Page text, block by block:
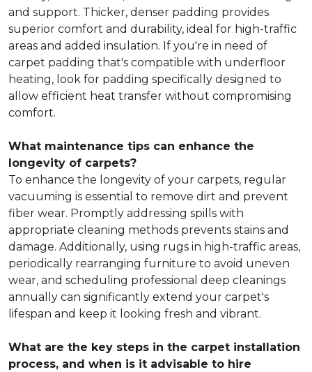
and support. Thicker, denser padding provides
superior comfort and durability, ideal for high-traffic
areas and added insulation. If you're in need of
carpet padding that's compatible with underfloor
heating, look for padding specifically designed to
allow efficient heat transfer without compromising
comfort.
What maintenance tips can enhance the
longevity of carpets?
To enhance the longevity of your carpets, regular
vacuuming is essential to remove dirt and prevent
fiber wear. Promptly addressing spills with
appropriate cleaning methods prevents stains and
damage. Additionally, using rugs in high-traffic areas,
periodically rearranging furniture to avoid uneven
wear, and scheduling professional deep cleanings
annually can significantly extend your carpet's
lifespan and keep it looking fresh and vibrant.
What are the key steps in the carpet installation
process, and when is it advisable to hire